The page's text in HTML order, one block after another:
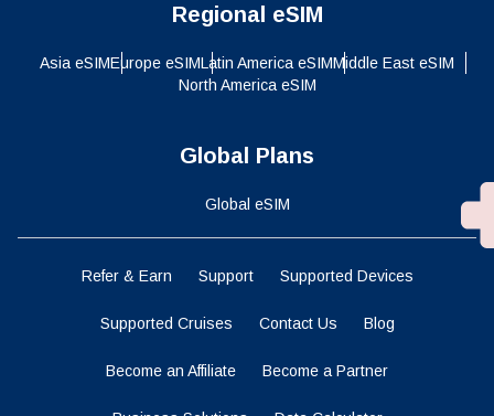
Regional eSIM
Asia eSIMEurope eSIMLatin America eSIMMiddle East eSIM
North America eSIM
Global Plans
Global eSIM
Refer & Earn Support Supported Devices
Supported Cruises Contact Us Blog
Become an Affiliate Become a Partner